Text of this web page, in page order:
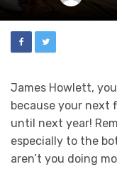
James Howlett,
because your next
until next year!
especially to the
aren’t you doing